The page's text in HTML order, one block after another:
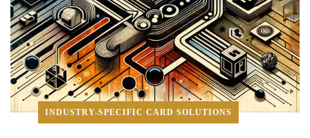
INDUSTRY-SPECIFIC CARD SOLUTIONS